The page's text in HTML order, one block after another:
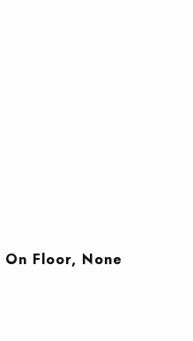
On Floor, None